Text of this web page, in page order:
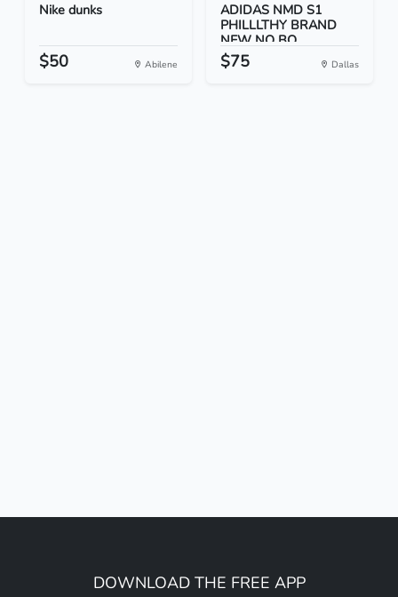
Nike dunks
$50 Abilene
ADIDAS NMD S1
PHILLLTHY BRAND
NEW NO BO...
$75 Dallas
DOWNLOAD THE FREE APP